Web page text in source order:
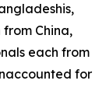
China,
each from
for